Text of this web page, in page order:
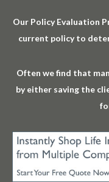
Our Policy Evaluation
current policy to
Often we find that
by either saving the